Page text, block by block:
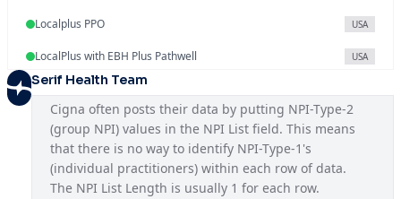
Localplus PPO USA
LocalPlus with EBH Plus Pathwell USA
Mississippi Connect
National OAP SAR
National PPO
North Carolina Connect
Serif Health Team
Cigna often posts their data by putting NPI-Type-2
(group NPI) values in the NPI List field. This means
that there is no way to identify NPI-Type-1's
(individual practitioners) within each row of data.
The NPI List Length is usually 1 for each row.